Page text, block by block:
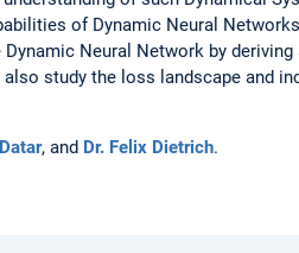
of Dynamic Neural
Neural Network by
study the loss landscape and
, and Dr. Felix Dietrich.